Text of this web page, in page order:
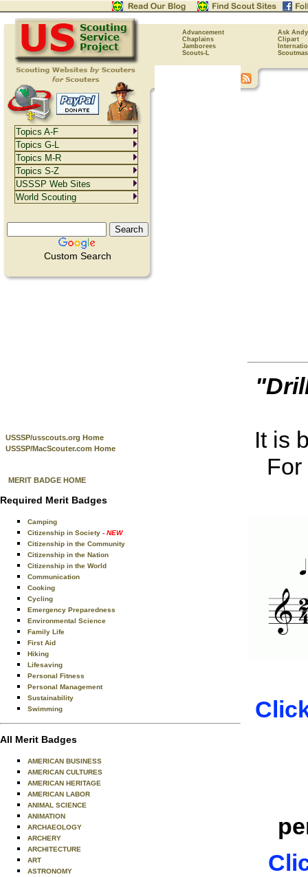
Advancement
Ask Andy
Chaplains
Clipart
Jamborees
Scouts-L
Custom Search
USSSP/usscouts.org Home
USSSP/MacScouter.com Home
MERIT BADGE HOME
Required Merit Badges
Camping
Citizenship in Society - NEW
Citizenship in the Community
Citizenship in the Nation
Citizenship in the World
Communication
Cooking
Cycling
Emergency Preparedness
Environmental Science
Family Life
First Aid
Hiking
Lifesaving
Personal Fitness
Personal Management
Sustainability
Swimming
All Merit Badges
AMERICAN BUSINESS
AMERICAN CULTURES
AMERICAN HERITAGE
AMERICAN LABOR
ANIMAL SCIENCE
ANIMATION
ARCHAEOLOGY
ARCHERY
ARCHITECTURE
ART
ASTRONOMY
It is
Topics A-F
Topics G-L
Topics M-R
Topics S-Z
USSSP Web Sites
World Scouting